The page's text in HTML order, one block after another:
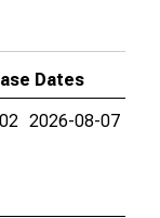
Dates
2026-08-07